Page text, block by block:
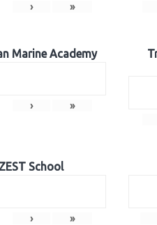
› »
Marine Academy
› »
School
› »